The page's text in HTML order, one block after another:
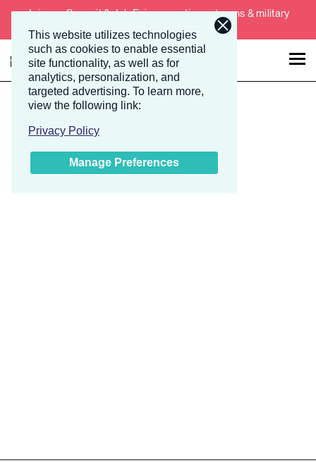
This website utilizes technologies
such as cookies to enable essential
site functionality, as well as for
analytics, personalization, and
targeted advertising. To learn more,
view the following link:
Privacy Policy
Manage Preferences
Join our Summit & Job Fair supporting veterans & military
spouses November 19-20.
Talent
About